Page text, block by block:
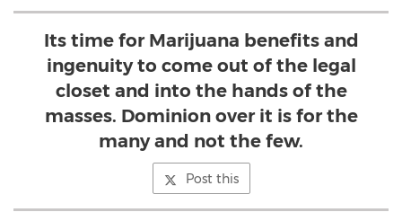
Its time for Marijuana benefits and
ingenuity to come out of the legal
closet and into the hands of the
masses. Dominion over it is for the
many and not the few.
Post this